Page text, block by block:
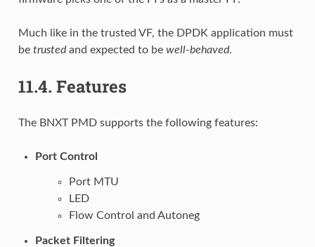
Much like in the trusted VF, the DPDK application must
be trustedand expected to be well-behaved.
11.4. Features
The BNXT PMD supports the following features:
Port Control
Port MTU
LED
Flow Control and Autoneg
Packet Filtering